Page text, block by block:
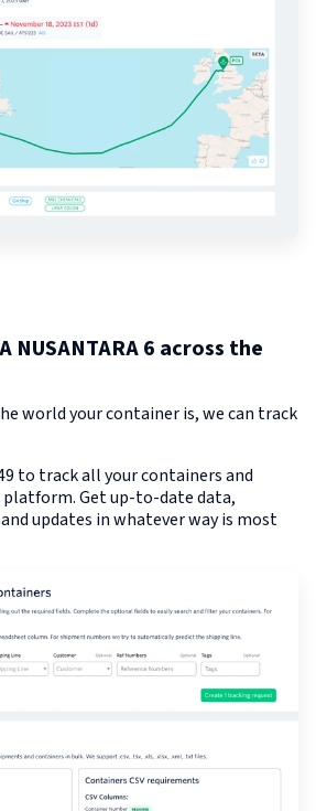
NUSANTARA 6 across the
world your container is, we can track
to track all your containers and
Get up-to-date data,
updates in whatever way is most